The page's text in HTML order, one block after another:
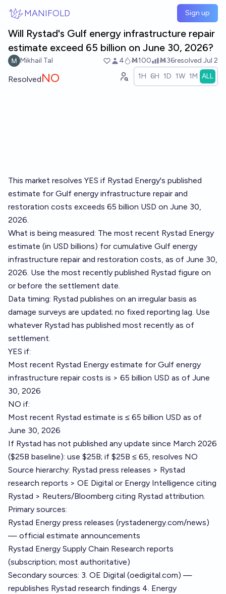
MANIFOLD Sign up
Will Rystad's Gulf energy infrastructure repair
estimate exceed 65 billion on June 30, 2026?
Mikhail Tal 4 Ṁ100 Ṁ36resolved Jul 2
ResolvedNO 1H 6H 1D 1W 1M ALL
This market resolves YES if Rystad Energy's published
estimate for Gulf energy infrastructure repair and
restoration costs exceeds 65 billion USD on June 30,
2026.
What is being measured: The most recent Rystad Energy
estimate (in USD billions) for cumulative Gulf energy
infrastructure repair and restoration costs, as of June 30,
2026. Use the most recently published Rystad figure on
or before the settlement date.
Data timing: Rystad publishes on an irregular basis as
damage surveys are updated; no fixed reporting lag. Use
whatever Rystad has published most recently as of
settlement.
YES if:
Most recent Rystad Energy estimate for Gulf energy
infrastructure repair costs is > 65 billion USD as of June
30, 2026
NO if:
Most recent Rystad estimate is ≤ 65 billion USD as of
June 30, 2026
If Rystad has not published any update since March 2026
($25B baseline): use $25B; if $25B ≤ 65, resolves NO
Source hierarchy: Rystad press releases > Rystad
research reports > OE Digital or Energy Intelligence citing
Rystad > Reuters/Bloomberg citing Rystad attribution.
Primary sources:
Rystad Energy press releases (rystadenergy.com/news)
— official estimate announcements
Rystad Energy Supply Chain Research reports
(subscription; most authoritative)
Secondary sources: 3. OE Digital (oedigital.com) —
republishes Rystad research findings 4. Energy